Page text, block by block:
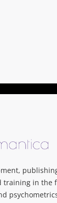
training in the